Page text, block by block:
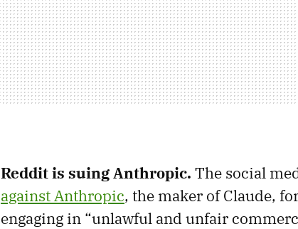
Reddit is suing Anthropic. The social
against Anthropic, the maker of Claude,
engaging in “unlawful and unfair